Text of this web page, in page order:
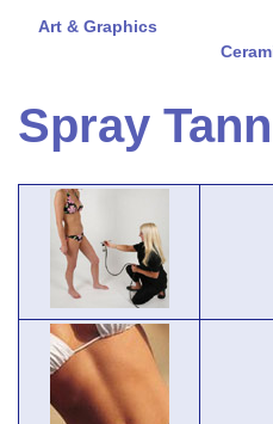
Art & Graphics
Spray